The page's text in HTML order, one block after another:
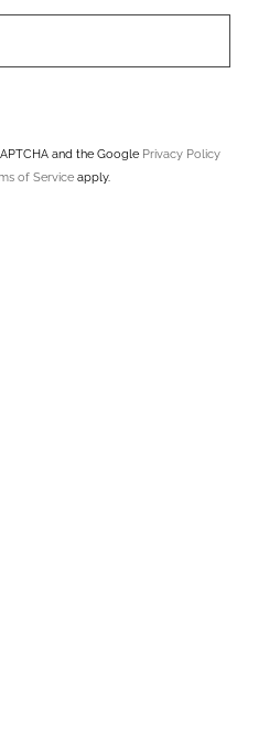
and the Google Privacy Policy
of Serviceapply.